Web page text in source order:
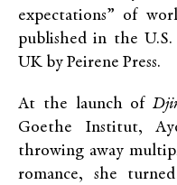
expectations” of
published in the
UK by Peirene Press.
At the launch of
Goethe Institut,
throwing away
romance, she